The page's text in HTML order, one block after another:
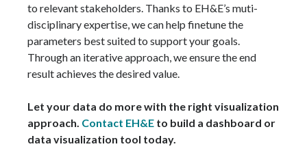
to relevant stakeholders. Thanks to EH&E’s muti-
disciplinary expertise, we can help finetune the
parameters best suited to support your goals.
Through an iterative approach, we ensure the end
result achieves the desired value.
Let your data do more with the right visualization
approach. Contact EH&E to build a dashboard or
data visualization tool today.